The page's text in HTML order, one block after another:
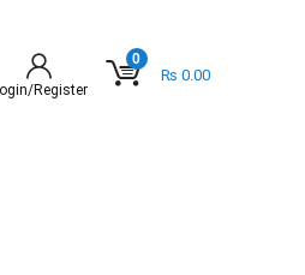
Register
0
₨ 0.00